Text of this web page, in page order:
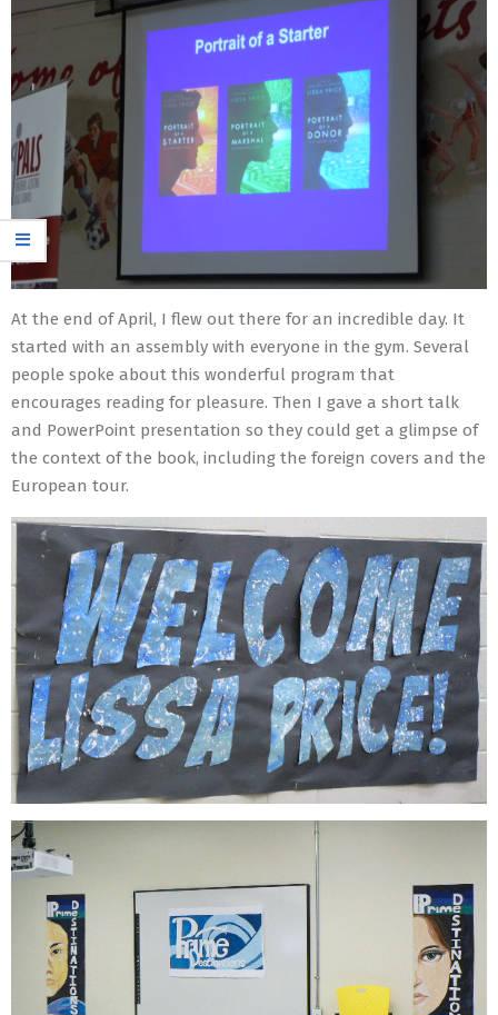
At the end of April, I flew out there for an incredible day. It
started with an assembly with everyone in the gym. Several
people spoke about this wonderful program that
encourages reading for pleasure. Then I gave a short talk
and PowerPoint presentation so they could get a glimpse of
the context of the book, including the foreign covers and the
European tour.